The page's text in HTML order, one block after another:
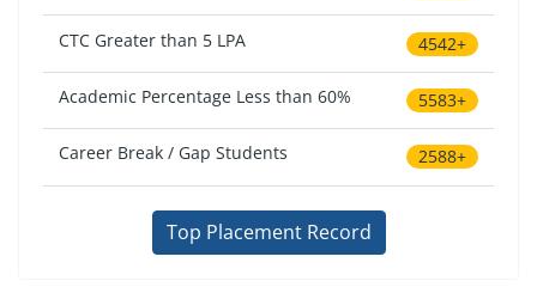
CTC Greater than 5 LPA 4542+
Academic Percentage Less than 60% 5583+
Career Break / Gap Students 2588+
Top Placement Record